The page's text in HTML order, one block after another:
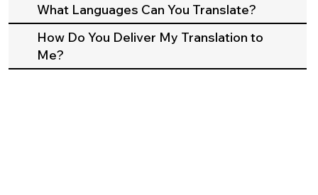
What Languages Can You Translate?
How Do You Deliver My Translation to
Me?